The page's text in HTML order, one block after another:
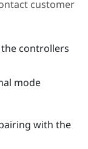
customer
controllers
mode
with the